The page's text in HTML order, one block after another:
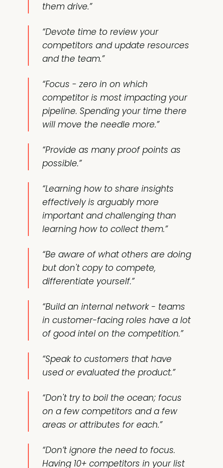
them drive.”
“Devote time to review your
competitors and update resources
and the team.”
“Focus - zero in on which
competitor is most impacting your
pipeline. Spending your time there
will move the needle more.”
“Provide as many proof points as
possible.”
“Learning how to share insights
effectively is arguably more
important and challenging than
learning how to collect them.”
“Be aware of what others are doing
but don't copy to compete,
differentiate yourself.”
“Build an internal network - teams
in customer-facing roles have a lot
of good intel on the competition.”
“Speak to customers that have
used or evaluated the product.”
“Don't try to boil the ocean; focus
on a few competitors and a few
areas or attributes for each.”
“Don’t ignore the need to focus.
Having 10+ competitors in your list